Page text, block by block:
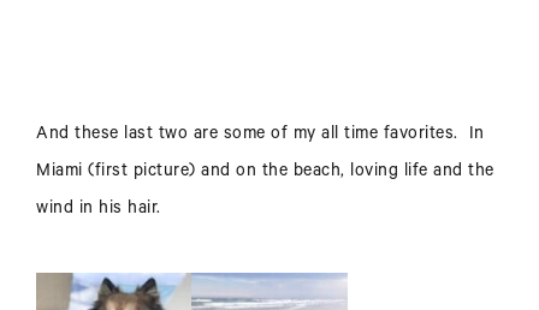
And these last two are some of my all time favorites. In
Miami (first picture) and on the beach, loving life and the
wind in his hair.